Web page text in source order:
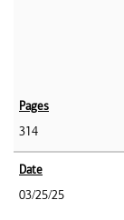
314
03/25/25